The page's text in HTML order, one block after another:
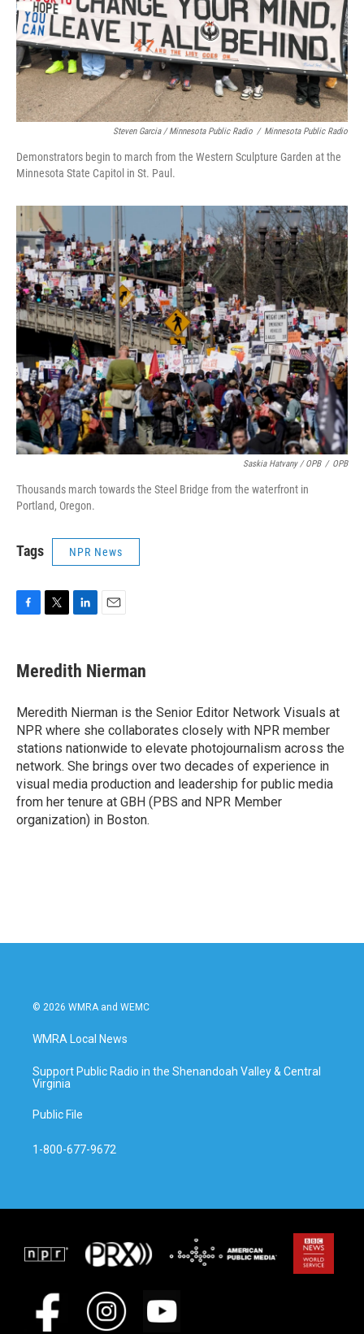
Steven Garcia / Minnesota Public Radio / Minnesota Public Radio
Demonstrators begin to march from the Western Sculpture Garden at the
Minnesota State Capitol in St. Paul.
Saskia Hatvany / OPB / OPB
Thousands march towards the Steel Bridge from the waterfront in
Portland, Oregon.
Tags NPR News
e
b
o
k
t
t
r
k
e
I
n
i
l
Meredith Nierman
Meredith Nierman is the Senior Editor Network Visuals at
NPR where she collaborates closely with NPR member
stations nationwide to elevate photojournalism across the
network. She brings over two decades of experience in
visual media production and leadership for public media
from her tenure at GBH (PBS and NPR Member
organization) in Boston.
© 2026 WMRA and WEMC
WMRA Local News
Support Public Radio in the Shenandoah Valley & Central
Virginia
Public File
1-800-677-9672